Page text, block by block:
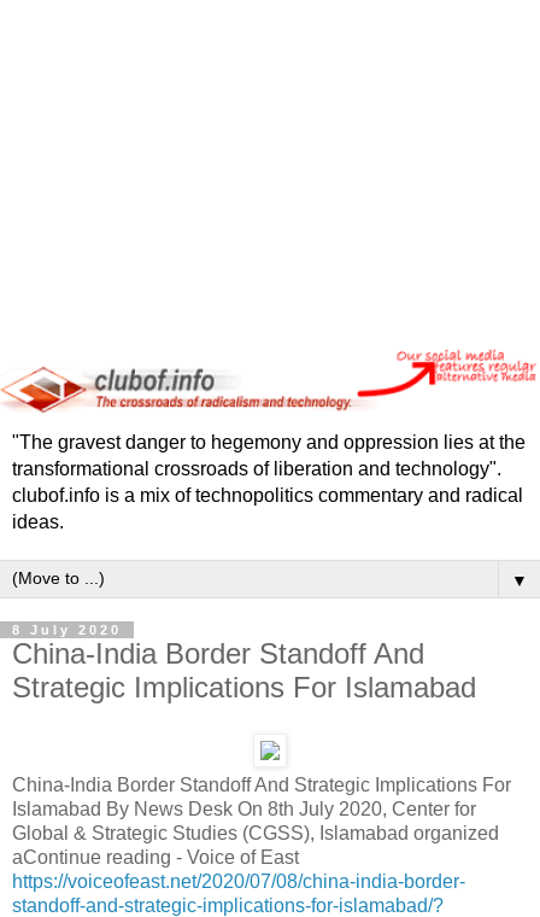
"The gravest danger to hegemony and oppression lies at the
transformational crossroads of liberation and technology".
clubof.info is a mix of technopolitics commentary and radical
ideas.
▼
8 July 2020
China-India Border Standoff And
Strategic Implications For Islamabad
China-India Border Standoff And Strategic Implications For
Islamabad By News Desk On 8th July 2020, Center for
Global & Strategic Studies (CGSS), Islamabad organized
aContinue reading - Voice of East
https://voiceofeast.net/2020/07/08/china-india-border-
standoff-and-strategic-implications-for-islamabad/?